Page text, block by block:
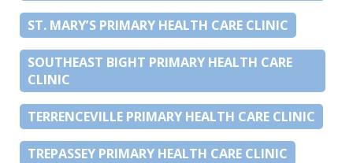
ST. MARY’S PRIMARY HEALTH CARE CLINIC
SOUTHEAST BIGHT PRIMARY HEALTH CARE
CLINIC
TERRENCEVILLE PRIMARY HEALTH CARE CLINIC
TREPASSEY PRIMARY HEALTH CARE CLINIC